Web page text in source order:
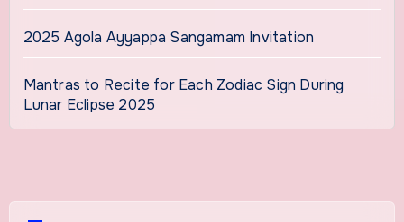
2025 Agola Ayyappa Sangamam Invitation
Mantras to Recite for Each Zodiac Sign During
Lunar Eclipse 2025